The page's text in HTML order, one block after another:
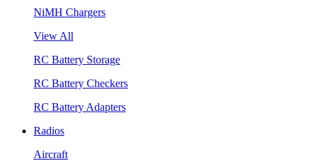
NiMH Chargers
View All
RC Battery Storage
RC Battery Checkers
RC Battery Adapters
Radios
Aircraft